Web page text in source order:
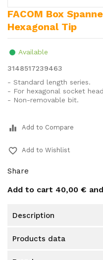
FACOM Box Spanner 1/2 with 7MM
Hexagonal Tip
Available
3148517239463
- Standard length series.
- For hexagonal socket
- Non-removable bit.
equalizer Add to Compare
favorite_border Add to Wishlist
Share
Add to cart 40,00 €
description
products data